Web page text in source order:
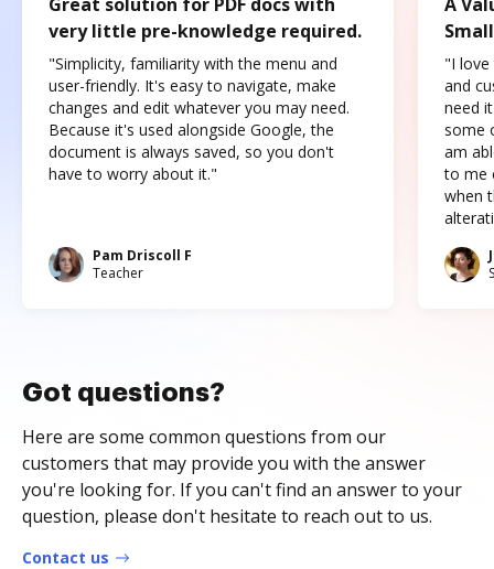
very little pre-knowledge required.
"Simplicity, familiarity with the menu and
user-friendly. It's easy to navigate, make
changes and edit whatever you may need.
Because it's used alongside Google, the
document is always saved, so you don't
have to worry about it."
Pam Driscoll F
Teacher
"I love
and
need
some
am
to me
when
Got questions?
Here are some common questions from our
customers that may provide you with the answer
you're looking for. If you can't find an answer to your
question, please don't hesitate to reach out to us.
Contact us